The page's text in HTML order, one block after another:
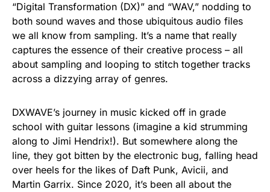
“Digital Transformation (DX)” and “WAV,” nodding to
both sound waves and those ubiquitous audio files
we all know from sampling. It’s a name that really
captures the essence of their creative process – all
about sampling and looping to stitch together tracks
across a dizzying array of genres.
DXWAVE’s journey in music kicked off in grade
school with guitar lessons (imagine a kid strumming
along to Jimi Hendrix!). But somewhere along the
line, they got bitten by the electronic bug, falling head
over heels for the likes of Daft Punk, Avicii, and
Martin Garrix. Since 2020, it’s been all about the